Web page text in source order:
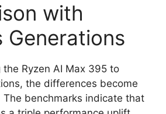
with
Generations
the Ryzen AI Max 395 to
the differences become
The benchmarks indicate that